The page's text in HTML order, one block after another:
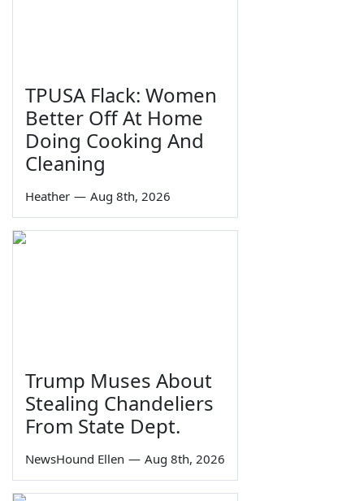
TPUSA Flack: Women
Better Off At Home
Doing Cooking And
Cleaning
Heather — Aug 8th, 2026
Trump Muses About
Stealing Chandeliers
From State Dept.
NewsHound Ellen — Aug 8th, 2026